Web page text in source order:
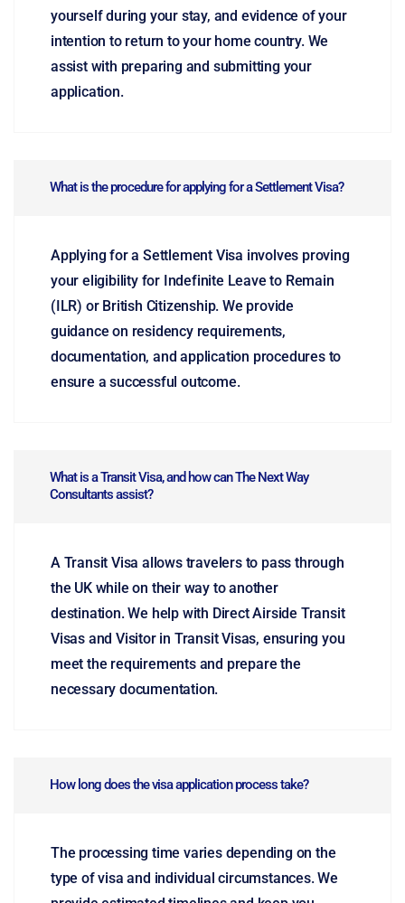
yourself during your stay, and evidence of your
intention to return to your home country. We
assist with preparing and submitting your
application.
What is the procedure for applying for a Settlement Visa?
Applying for a Settlement Visa involves proving
your eligibility for Indefinite Leave to Remain
(ILR) or British Citizenship. We provide
guidance on residency requirements,
documentation, and application procedures to
ensure a successful outcome.
What is a Transit Visa, and how can The Next Way
Consultants assist?
A Transit Visa allows travelers to pass through
the UK while on their way to another
destination. We help with Direct Airside Transit
Visas and Visitor in Transit Visas, ensuring you
meet the requirements and prepare the
necessary documentation.
How long does the visa application process take?
The processing time varies depending on the
type of visa and individual circumstances. We